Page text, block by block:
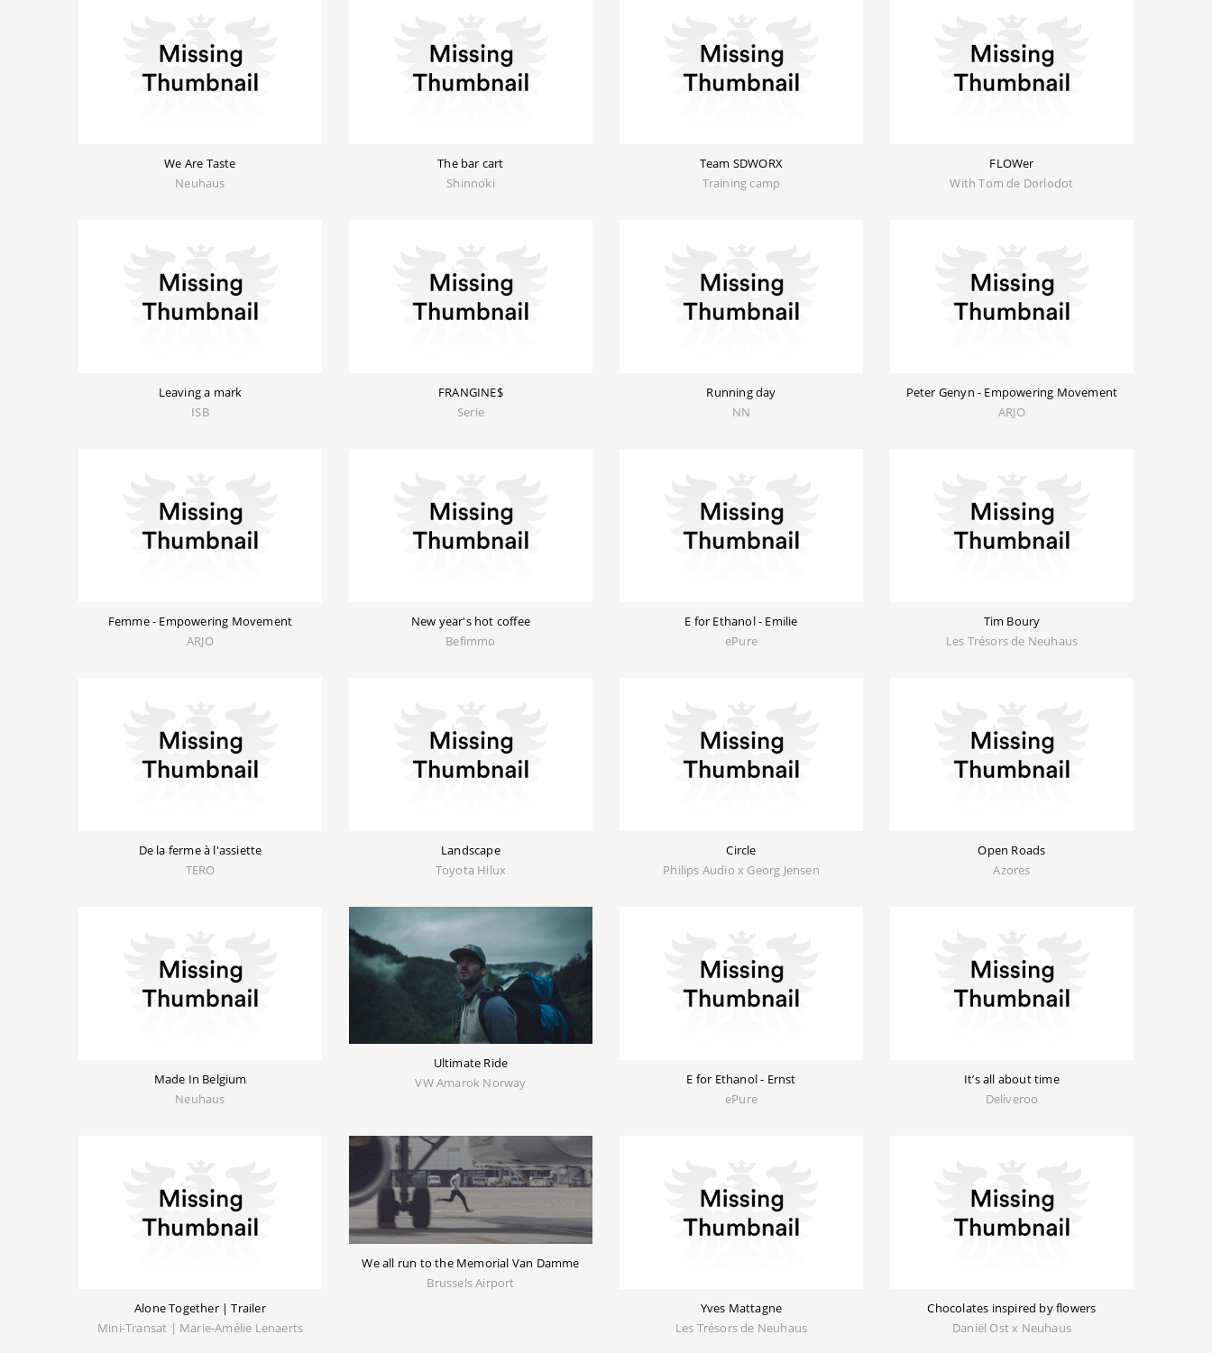
We Are Taste
Neuhaus
The bar cart
Shinnoki
Team SDWORX
Training camp
FLOWer
With Tom de Dorlodot
Leaving a mark
ISB
FRANGINE$
Serie
Running day
NN
Peter Genyn - Empowering Movement
ARJO
Femme - Empowering Movement
ARJO
New year's hot coffee
Befimmo
E for Ethanol - Emilie
ePure
Tim Boury
Les Trésors de Neuhaus
De la ferme à l'assiette
TERO
Landscape
Toyota Hilux
Circle
Philips Audio x Georg Jensen
Open Roads
Azores
Made In Belgium
Neuhaus
Ultimate Ride
VW Amarok Norway
E for Ethanol - Ernst
ePure
It’s all about time
Deliveroo
Alone Together | Trailer
Mini-Transat | Marie-Amélie Lenaerts
We all run to the Memorial Van Damme
Brussels Airport
Yves Mattagne
Les Trésors de Neuhaus
Chocolates inspired by flowers
Daniël Ost x Neuhaus